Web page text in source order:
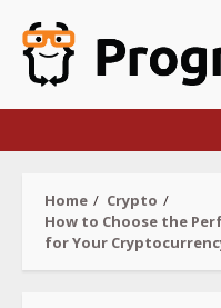
content
Home
Crypto
How to Choose the
for Your